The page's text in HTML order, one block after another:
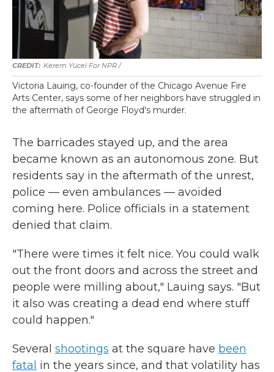
Kerem Yücel For NPR /
Victoria Lauing, co-founder of the Chicago Avenue Fire
Arts Center, says some of her neighbors have struggled in
the aftermath of George Floyd's murder.
The barricades stayed up, and the area
became known as an autonomous zone. But
residents say in the aftermath of the unrest,
police — even ambulances — avoided
coming here. Police officials in a statement
denied that claim.
"There were times it felt nice. You could walk
out the front doors and across the street and
people were milling about," Lauing says. "But
it also was creating a dead end where stuff
could happen."
Several shootings at the square have been
fatal in the years since, and that volatility has